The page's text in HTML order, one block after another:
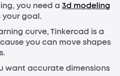
you need a 3d modeling
goal.
curve, Tinkercad is a
you can move shapes
want accurate dimensions